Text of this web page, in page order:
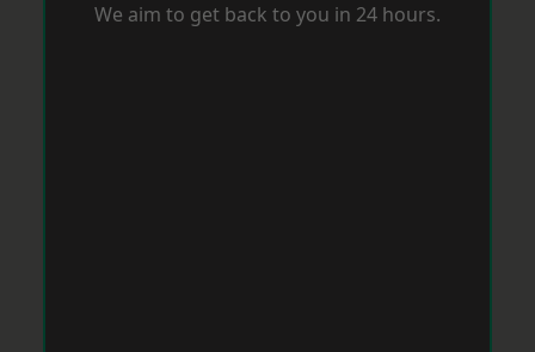
We aim to get back to you in 24 hours.